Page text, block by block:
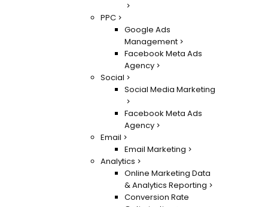
PPC
Google Ads
Management
Facebook Meta Ads
Agency
Social
Social Media Marketing
Facebook Meta Ads
Agency
Email
Email Marketing
Analytics
Online Marketing Data
& Analytics Reporting
Conversion Rate